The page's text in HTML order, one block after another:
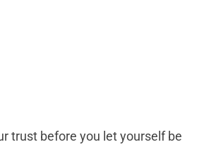
trust before you let yourself be